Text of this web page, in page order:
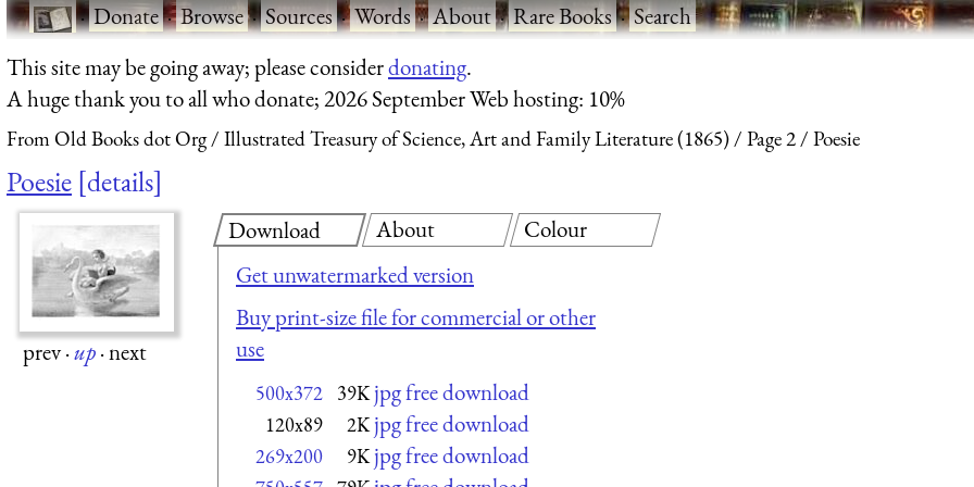
·Donate·Browse·Sources·Words·About·Rare Books·Search
This site may be going away; please considerdonating.
A huge thank you to all who donate; 2026 September Web hosting: 10%
From Old Books dot Org Illustrated Treasury of Science, Art and Family Literature (1865) Page 2 Poesie
Poesie details
prev·up·next
Download
Get unwatermarked version
Buy print-size file for commercial or other
use
500x372 39K jpg free download
120x89 2K jpg free download
269x200 9K jpg free download
About Colour